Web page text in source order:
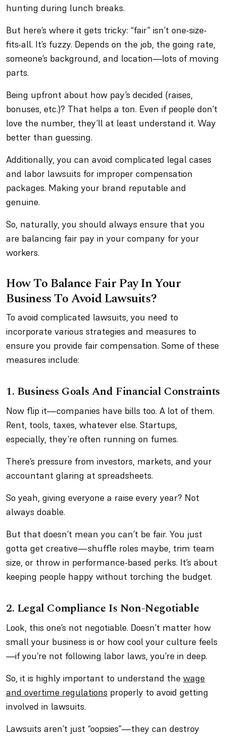
hunting during lunch breaks.
But here’s where it gets tricky: “fair” isn’t one-size-
fits-all. It’s fuzzy. Depends on the job, the going rate,
someone’s background, and location—lots of moving
parts.
Being upfront about how pay’s decided (raises,
bonuses, etc.)? That helps a ton. Even if people don’t
love the number, they’ll at least understand it. Way
better than guessing.
Additionally, you can avoid complicated legal cases
and labor lawsuits for improper compensation
packages. Making your brand reputable and
genuine.
So, naturally, you should always ensure that you
are balancing fair pay in your company for your
workers.
How To Balance Fair Pay In Your
Business To Avoid Lawsuits?
To avoid complicated lawsuits, you need to
incorporate various strategies and measures to
ensure you provide fair compensation. Some of these
measures include:
1. Business Goals And Financial Constraints
Now flip it—companies have bills too. A lot of them.
Rent, tools, taxes, whatever else. Startups,
especially, they’re often running on fumes.
There’s pressure from investors, markets, and your
accountant glaring at spreadsheets.
So yeah, giving everyone a raise every year? Not
always doable.
But that doesn’t mean you can’t be fair. You just
gotta get creative—shuffle roles maybe, trim team
size, or throw in performance-based perks. It’s about
keeping people happy without torching the budget.
2. Legal Compliance Is Non-Negotiable
Look, this one’s not negotiable. Doesn’t matter how
small your business is or how cool your culture feels
—if you’re not following labor laws, you’re in deep.
So, it is highly important to understand the wage
and overtime regulations properly to avoid getting
involved in lawsuits.
Lawsuits aren’t just “oopsies”—they can destroy